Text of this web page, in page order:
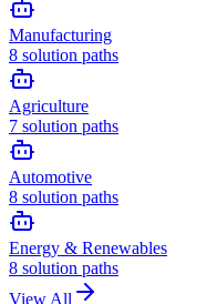
Manufacturing
8 solution paths
Agriculture
7 solution paths
Automotive
8 solution paths
Energy & Renewables
8 solution paths
View All